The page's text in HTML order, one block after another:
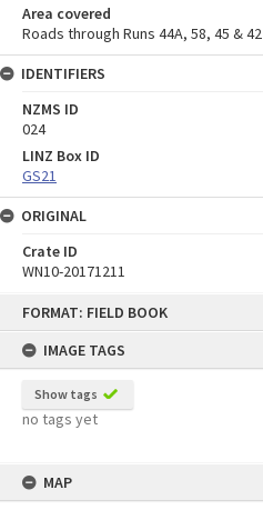
FORMAT: FIELD BOOK
IMAGE TAGS
Show tags
no tags yet
MAP
Area covered
Roads through Runs 44A, 58, 45 & 42
IDENTIFIERS
NZMS ID
024
LINZ Box ID
GS21
ORIGINAL
Crate ID
WN10-20171211